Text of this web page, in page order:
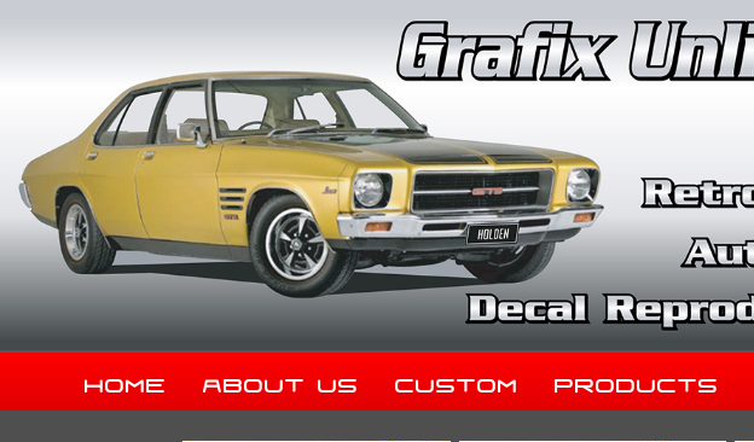
Home About Us Custom Products